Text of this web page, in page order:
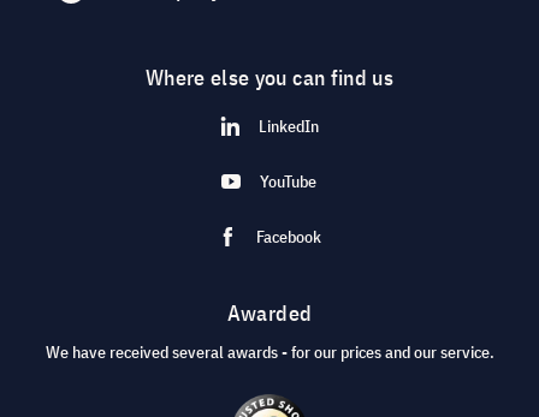
Where else you can find us
LinkedIn
YouTube
Facebook
Awarded
We have received several awards - for our prices and our service.